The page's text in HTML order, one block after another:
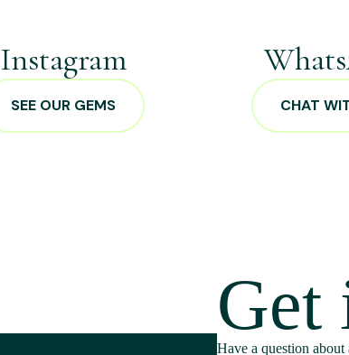
Instagram
SEE OUR GEMS CHAT
Get
Have a question about